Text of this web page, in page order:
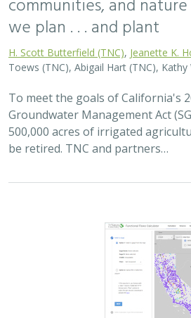
2025 | FRESHWATER |PLANNING |
MICROSITE
To protect water for nature, we
current flow conditions in our
is altered from natural conditions.
Environmental Flows Framework…